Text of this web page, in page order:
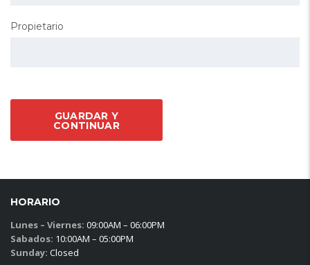
Propietario
GUARDAR Y
CONTINUAR
HORARIO
Lunes – Viernes: 09:00AM – 06:00PM
Sabados: 10:00AM – 05:00PM
Sunday: Closed